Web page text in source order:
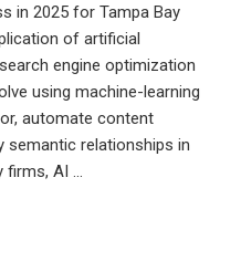
in 2025 for Tampa Bay
of artificial
engine optimization
using machine-learning
automate content
semantic relationships in
firms, AI …